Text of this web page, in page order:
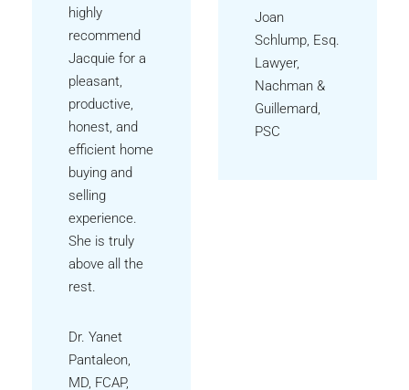
highly
recommend
Jacquie for a
pleasant,
productive,
honest, and
efficient home
buying and
selling
experience.
She is truly
above all the
rest.
Dr. Yanet
Pantaleon,
MD, FCAP,
Joan
Schlump, Esq.
Lawyer,
Nachman &
Guillemard,
PSC